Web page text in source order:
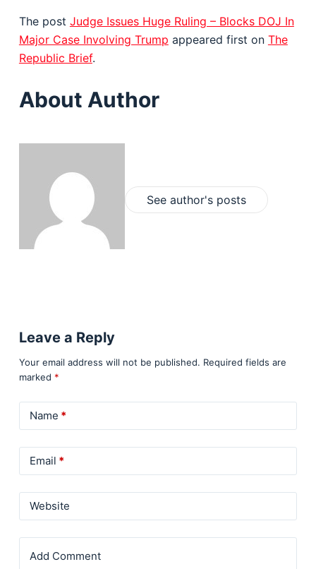
The post Judge Issues Huge Ruling – Blocks DOJ In
Major Case Involving Trump appeared first on The
Republic Brief.
About Author
See author's posts
Leave a Reply
Your email address will not be published. Required fields are
marked *
Name *
Email *
Website
Add Comment